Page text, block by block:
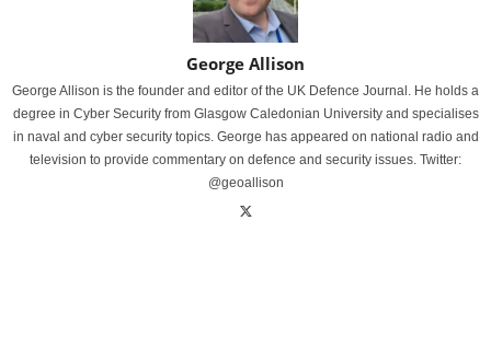
George Allison
George Allison is the founder and editor of the UK Defence Journal. He holds a
degree in Cyber Security from Glasgow Caledonian University and specialises
in naval and cyber security topics. George has appeared on national radio and
television to provide commentary on defence and security issues. Twitter:
@geoallison